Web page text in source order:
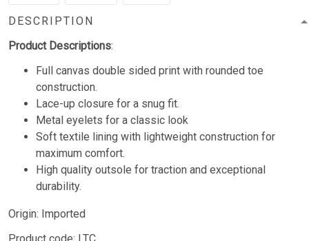
DESCRIPTION
Product Descriptions:
Full canvas double sided print with rounded toe
construction.
Lace-up closure for a snug fit.
Metal eyelets for a classic look
Soft textile lining with lightweight construction for
maximum comfort.
High quality outsole for traction and exceptional
durability.
Origin: Imported